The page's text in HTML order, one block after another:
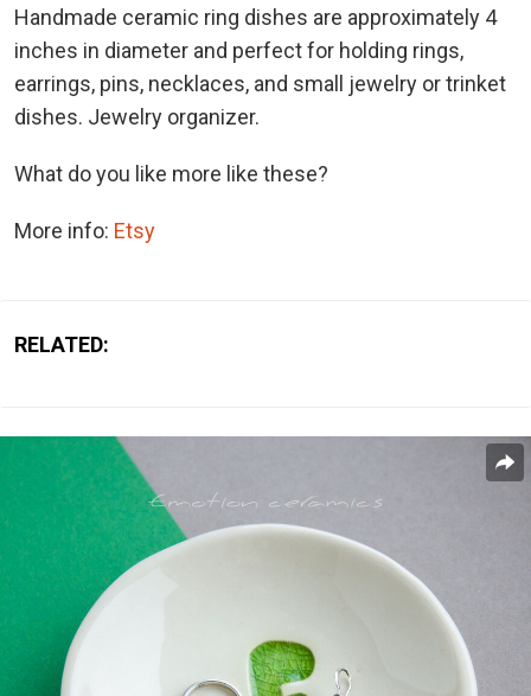
Handmade ceramic ring dishes are approximately 4
inches in diameter and perfect for holding rings,
earrings, pins, necklaces, and small jewelry or trinket
dishes. Jewelry organizer.
What do you like more like these?
More info: Etsy
RELATED: